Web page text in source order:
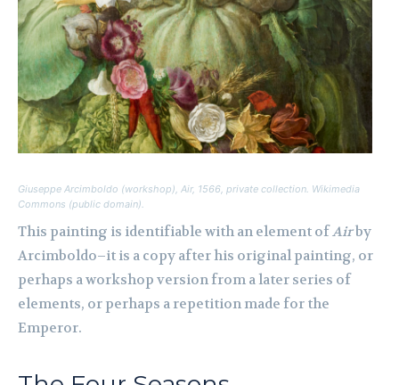
Giuseppe Arcimboldo (workshop), Air, 1566, private collection. Wikimedia
Commons (public domain).
This painting is identifiable with an element ofAirby
Arcimboldo–it is a copy after his original painting, or
perhaps a workshop version from a later series of
elements, or perhaps a repetition made for the
Emperor.